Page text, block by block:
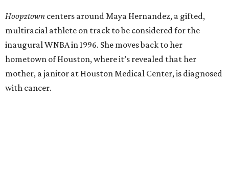
Hoopztown centers around Maya Hernandez, a gifted,
multiracial athlete on track to be considered for the
inaugural WNBA in 1996. She moves back to her
hometown of Houston, where it’s revealed that her
mother, a janitor at Houston Medical Center, is diagnosed
with cancer.